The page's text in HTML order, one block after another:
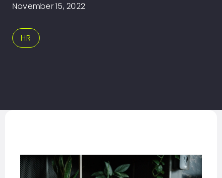
November 15, 2022
HR